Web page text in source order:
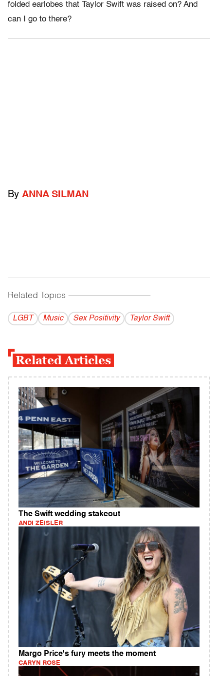
folded earlobes that Taylor Swift was raised on? And
can I go to there?
By ANNA SILMAN
Related Topics ------------------------------------------
LGBT Music Sex Positivity Taylor Swift
Related Articles
The Swift wedding stakeout
ANDI ZEISLER
Margo Price's fury meets the moment
CARYN ROSE